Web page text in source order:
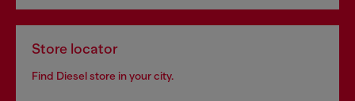
Store locator
Find Diesel store in your city.